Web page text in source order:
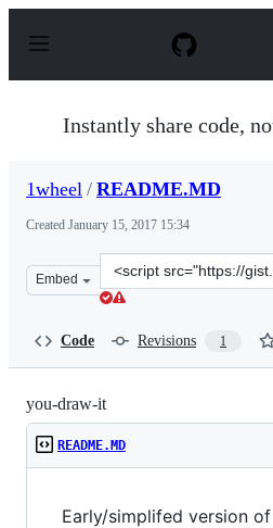
p
Instantly share code,
1wheel / README.MD
Created January 15, 2017 15:34
Embed
Clone
this
Code Revisions 1
you-draw-it
README.MD
Early/simplifed version of